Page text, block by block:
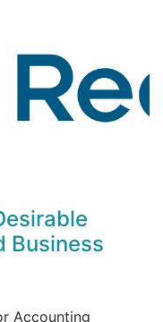
Business
Accounting